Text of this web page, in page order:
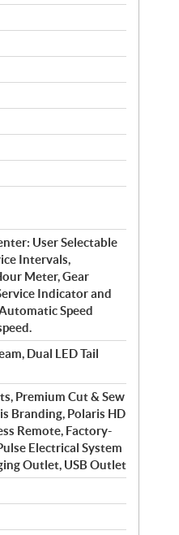
User Selectable
Intervals,
Meter, Gear
Indicator and
Speed
Dual LED Tail
Premium Cut & Sew
Branding, Polaris HD
Remote, Factory-
Electrical System
Outlet, USB Outlet